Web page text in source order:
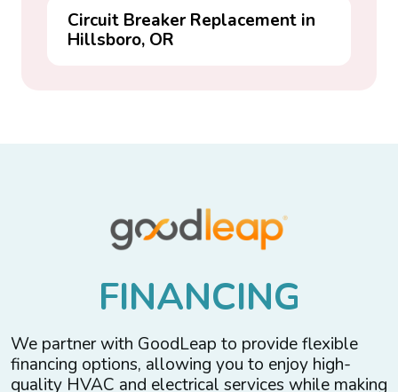
Circuit Breaker Replacement in
Hillsboro, OR
FINANCING
We partner with GoodLeap to provide flexible
financing options, allowing you to enjoy high-
quality HVAC and electrical services while making